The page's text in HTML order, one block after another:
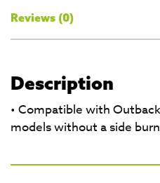
Reviews (0)
Description
• Compatible with
models without a side